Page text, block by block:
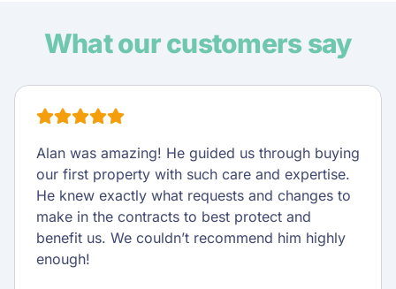
What our customers say
Alan was amazing! He guided us through buying
our first property with such care and expertise.
He knew exactly what requests and changes to
make in the contracts to best protect and
benefit us. We couldn’t recommend him highly
enough!